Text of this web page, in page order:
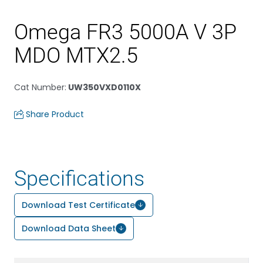
Omega FR3 5000A V 3P
MDO MTX2.5
Cat Number: UW350VXD0110X
Share Product
Specifications
Download Test Certificate
Download Data Sheet